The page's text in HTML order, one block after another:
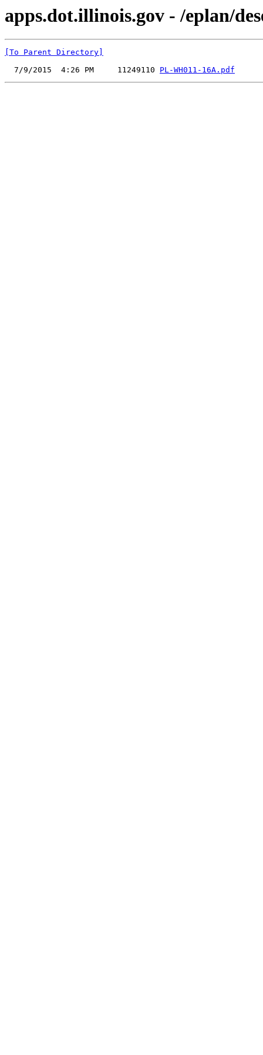
apps.dot.illinois.gov - /eplan/
[To Parent Directory]
  7/9/2015  4:26 PM     11249110
PL-WH011-16A.pdf